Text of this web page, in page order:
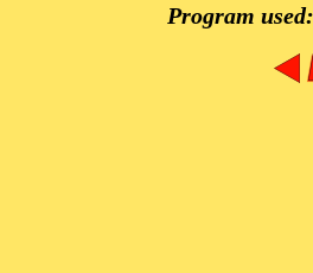
Program